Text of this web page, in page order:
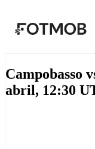
Campobasso
abril, 12:30